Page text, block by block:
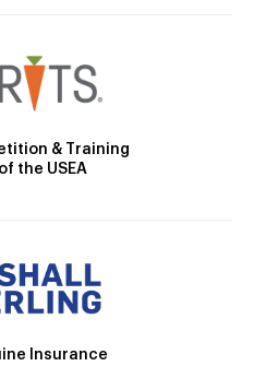
& Training
the USEA
Insurance